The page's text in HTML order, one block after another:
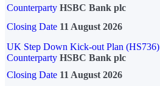
Counterparty HSBC Bank plc
Closing Date 11 August 2026
UK Step Down Kick-out Plan (HS736)
Counterparty HSBC Bank plc
Closing Date 11 August 2026